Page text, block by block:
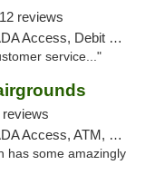
12 reviews
Card, Delivery, Pickup
service..."
reviews
Debit Card, Delivery, Pickup
has some amazingly